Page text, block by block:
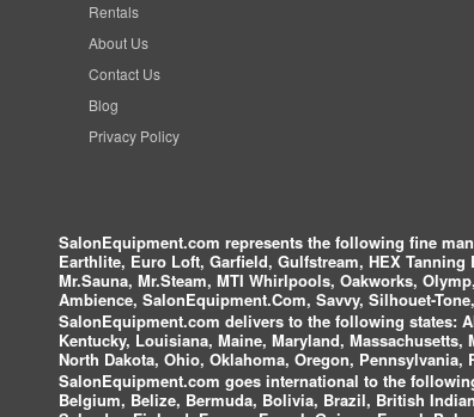
Rentals
About Us
Contact Us
Blog
Privacy Policy
SalonEquipment.com represents the following fine
Earthlite, Euro Loft, Garfield, Gulfstream, HEX
Mr.Sauna, Mr.Steam, MTI Whirlpools, Oakworks,
Ambience, SalonEquipment.Com, Savvy, Silhouet-
SalonEquipment.com delivers to the following states:
Kentucky, Louisiana, Maine, Maryland,
North Dakota, Ohio, Oklahoma, Oregon,
SalonEquipment.com goes international to the
Belgium, Belize, Bermuda, Bolivia, Brazil, British